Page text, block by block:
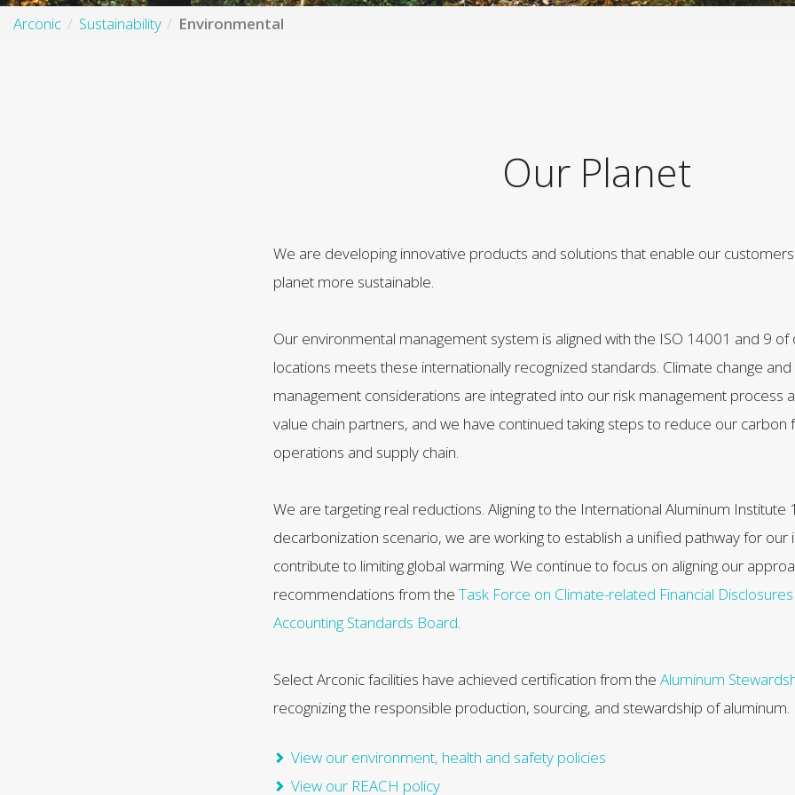
Arconic Sustainability Environmental
Our Planet
We are developing innovative products and solutions that enable our
planet more sustainable.
Our environmental management system is aligned with the ISO 14001 and 9 of
locations meets these internationally recognized standards. Climate change
management considerations are integrated into our risk management process
value chain partners, and we have continued taking steps to reduce our
operations and supply chain.
We are targeting real reductions. Aligning to the International Aluminum Institute
decarbonization scenario, we are working to establish a unified pathway for our
contribute to limiting global warming. We continue to focus on aligning our
recommendations from the Task Force on Climate-related Financial
Accounting Standards Board.
Select Arconic facilities have achieved certification from the Aluminum
recognizing the responsible production, sourcing, and stewardship of aluminum.
View our environment, health and safety policies
View our REACH policy